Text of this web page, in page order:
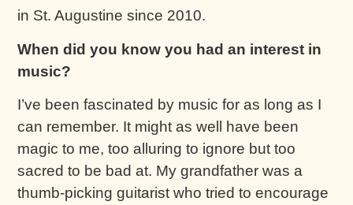
in St. Augustine since 2010.
When did you know you had an interest in
music?
I’ve been fascinated by music for as long as I
can remember. It might as well have been
magic to me, too alluring to ignore but too
sacred to be bad at. My grandfather was a
thumb-picking guitarist who tried to encourage